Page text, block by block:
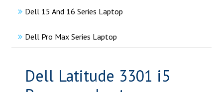
Dell 15 And 16 Series Laptop
Dell Pro Max Series Laptop
Dell Latitude 3301 i5